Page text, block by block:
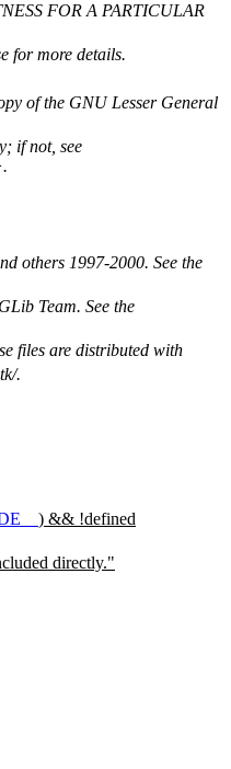
FOR A PARTICULAR
for more details.
of the GNU Lesser General
if not, see
others 1997-2000. See the
Team. See the
files are distributed with
.
) && !defined
directly."